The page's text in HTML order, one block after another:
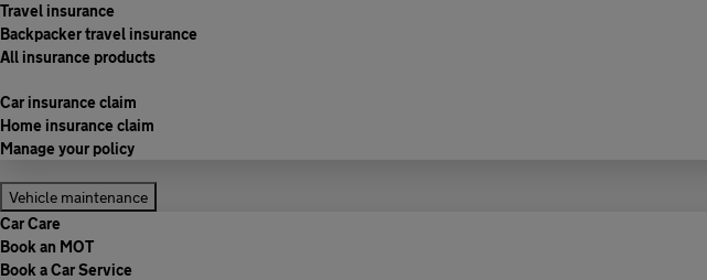
Travel insurance
Backpacker travel insurance
All insurance products
Car insurance claim
Home insurance claim
Manage your policy
Vehicle maintenance
Car Care
Book an MOT
Book a Car Service